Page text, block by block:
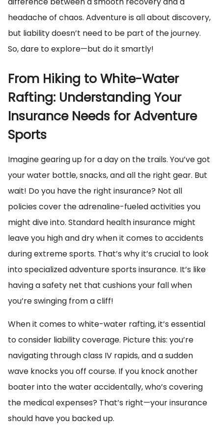
headache of chaos. Adventure is all about discovery,
but liability doesn’t need to be part of the journey.
So, dare to explore—but do it smartly!
From Hiking to White-Water
Rafting: Understanding Your
Insurance Needs for Adventure
Sports
Imagine gearing up for a day on the trails. You’ve got
your water bottle, snacks, and all the right gear. But
wait! Do you have the right insurance? Not all
policies cover the adrenaline-fueled activities you
might dive into. Standard health insurance might
leave you high and dry when it comes to accidents
during extreme sports. That’s why it’s crucial to look
into specialized adventure sports insurance. It’s like
having a safety net that cushions your fall when
you’re swinging from a cliff!
When it comes to white-water rafting, it’s essential
to consider liability coverage. Picture this: you’re
navigating through class IV rapids, and a sudden
wave knocks you off course. If you knock another
boater into the water accidentally, who’s covering
the medical expenses? That’s right—your insurance
should have you backed up.